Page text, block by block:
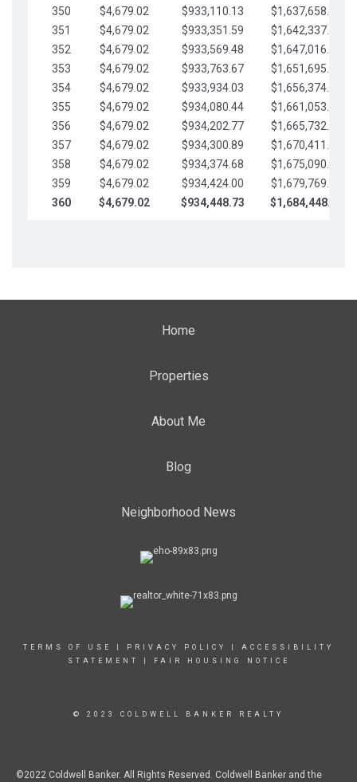
350
$4,679.02 $933,110.13
$1,637,658.48
351
$4,679.02 $933,351.59
$1,642,337.51
352
$4,679.02 $933,569.48
$1,647,016.53
353
$4,679.02 $933,763.67
$1,651,695.56
354
$4,679.02 $933,934.03
$1,656,374.58
355
$4,679.02 $934,080.44
$1,661,053.61
356
$4,679.02 $934,202.77
$1,665,732.63
357
$4,679.02 $934,300.89
$1,670,411.65
358
$4,679.02 $934,374.68
$1,675,090.68
359
$4,679.02 $934,424.00
$1,679,769.70
360
$4,679.02 $934,448.73 $1,684,448.73
Home
Properties
About Me
Blog
Neighborhood News
TERMS OF USE PRIVACY POLICY
ACCESSIBILITY
STATEMENT
FAIR HOUSING NOTICE
© 2023 COLDWELL BANKER REALTY
©2022 Coldwell Banker. All Rights Reserved. Coldwell Banker and the